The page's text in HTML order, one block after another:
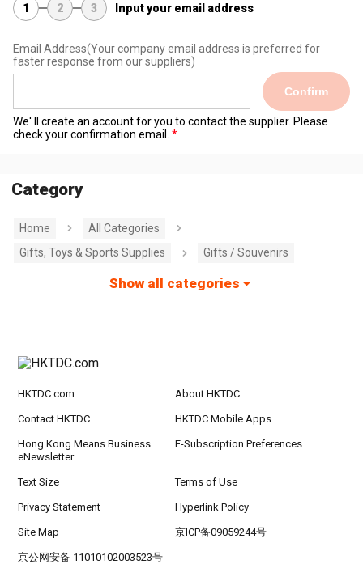
1 2 3 Input your email address
Email Address(Your company email address is preferred for
faster response from our suppliers)
Confirm
We' ll create an account for you to contact the supplier. Please
check your confirmation email.
Category
Home
All Categories
Gifts, Toys & Sports Supplies
Gifts / Souvenirs
Show all categories
HKTDC.com About HKTDC
Contact HKTDC HKTDC Mobile Apps
Hong Kong Means Business
eNewsletter
E-Subscription Preferences
Text Size Terms of Use
Privacy Statement Hyperlink Policy
Site Map 京ICP备09059244号
京公网安备 11010102003523号